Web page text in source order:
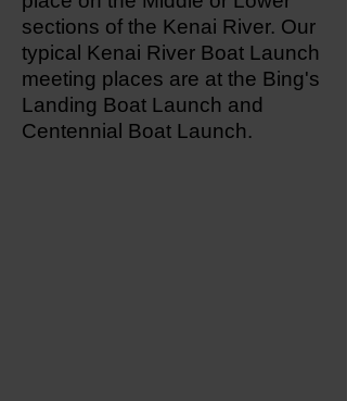
sections of the Kenai River. Our
typical Kenai River Boat Launch
meeting places are at the Bing's
Landing Boat Launch and
Centennial Boat Launch.